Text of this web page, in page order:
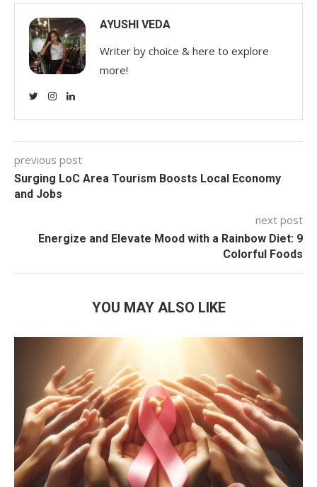
AYUSHI VEDA
Writer by choice & here to explore
more!
previous post
Surging LoC Area Tourism Boosts Local Economy
and Jobs
next post
Energize and Elevate Mood with a Rainbow Diet: 9
Colorful Foods
YOU MAY ALSO LIKE